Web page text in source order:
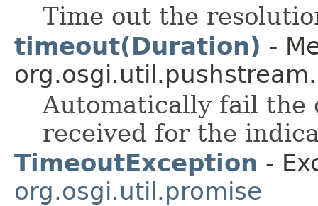
Time out the
timeout(Duration) -
org.osgi.util.pushstream.
Automatically fail the
received for the
TimeoutException -
org.osgi.util.promise